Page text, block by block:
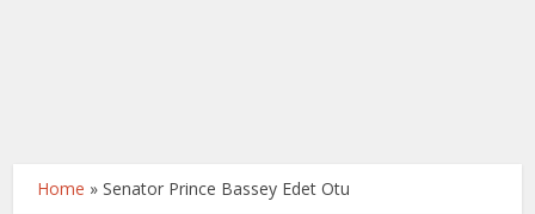
Home »Senator Prince Bassey Edet Otu